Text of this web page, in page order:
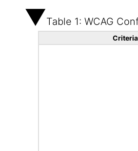
Table 1: WCAG
Criteria